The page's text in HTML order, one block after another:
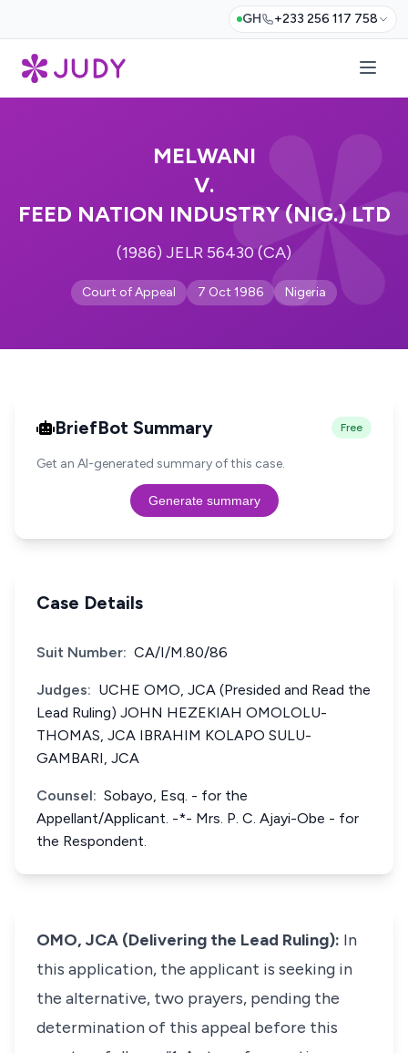
GH +233 256 117 758
MELWANI
V.
FEED NATION INDUSTRY (NIG.) LTD
(1986) JELR 56430 (CA)
Court of Appeal 7 Oct 1986 Nigeria
BriefBot Summary Free
Get an AI-generated summary of this case.
Generate summary
Case Details
Suit Number: CA/I/M.80/86
Judges: UCHE OMO, JCA (Presided and Read the
Lead Ruling) JOHN HEZEKIAH OMOLOLU-
THOMAS, JCA IBRAHIM KOLAPO SULU-
GAMBARI, JCA
Counsel: Sobayo, Esq. - for the
Appellant/Applicant. -*- Mrs. P. C. Ajayi-Obe - for
the Respondent.
OMO, JCA (Delivering the Lead Ruling): In
this application, the applicant is seeking in
the alternative, two prayers, pending the
determination of this appeal before this